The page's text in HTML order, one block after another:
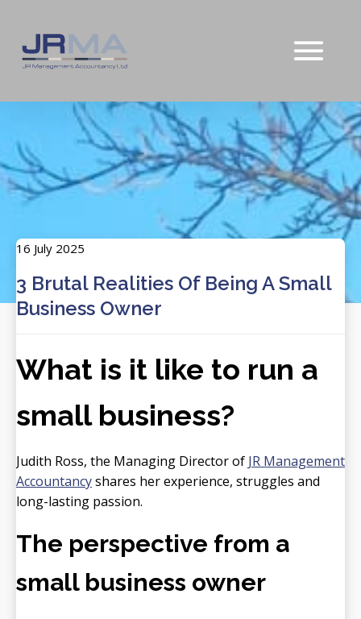
16 July 2025
3 Brutal Realities Of Being A Small
Business Owner
What is it like to run a
small business?
Judith Ross, the Managing Director of JR Management
Accountancyshares her experience, struggles and
long-lasting passion.
The perspective from a
small business owner